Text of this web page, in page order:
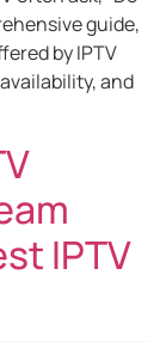
guide,
by IPTV
and
IPTV